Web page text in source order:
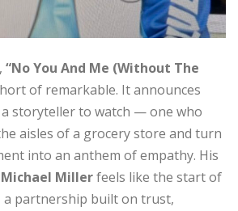
“No You And Me (Without The
of remarkable. It announces
a storyteller to watch — one who
aisles of a grocery store and turn
into an anthem of empathy. His
Michael Millerfeels like the start of
a partnership built on trust,